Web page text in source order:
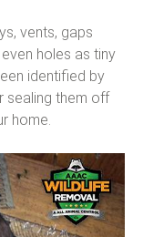
vents, gaps
holes as tiny
identified by
sealing them off
home.